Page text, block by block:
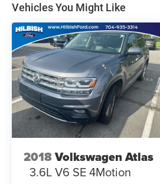
Vehicles You Might Like
2018Volkswagen Atlas
3.6L V6 SE 4Motion